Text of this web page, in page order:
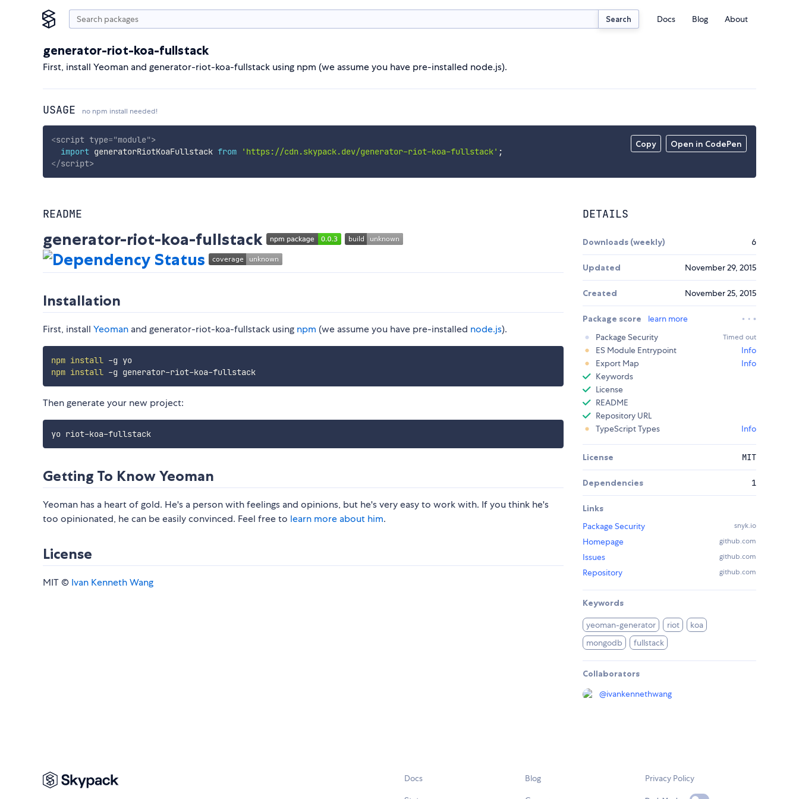
Search Docs Blog About
generator-riot-koa-fullstack
First, install Yeoman and generator-riot-koa-fullstack using npm (we assume you have pre-installed node.js).
USAGE no npm install needed!
Copy Open in CodePen
<script type="module">
import generatorRiotKoaFullstack from 'https://cdn.skypack.dev/generator-riot-koa-fullstack' ;
</script>
README
generator-riot-koa-fullstack
Installation
First, install Yeoman and generator-riot-koa-fullstack using npm (we assume you have pre-installed node.js).
npm install
-g yo
npm install -g generator-riot-koa-fullstack
Then generate your new project:
yo riot-koa-fullstack
Getting To Know Yeoman
Yeoman has a heart of gold. He's a person with feelings and opinions, but he's very easy to work with. If you think he's
too opinionated, he can be easily convinced. Feel free to learn more about him.
License
MIT © Ivan Kenneth Wang
DETAILS
Downloads (weekly) 6
Updated November 29, 2015
Created November 25, 2015
Package score
learn more
Package Security
Timed out
ES Module Entrypoint
Info
Export Map
Info
Keywords
License
README
Repository URL
TypeScript Types
Info
License MIT
Dependencies 1
Links
Package Security
snyk.io
Homepage github.com
Issues github.com
Repository github.com
Keywords
yeoman-generator riot
koa
mongodb
fullstack
Collaborators
@ivankennethwang
Docs Blog Privacy Policy